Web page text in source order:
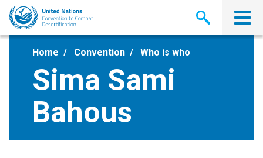
Skip
main
Home Convention Who is who
Sima Sami
Bahous